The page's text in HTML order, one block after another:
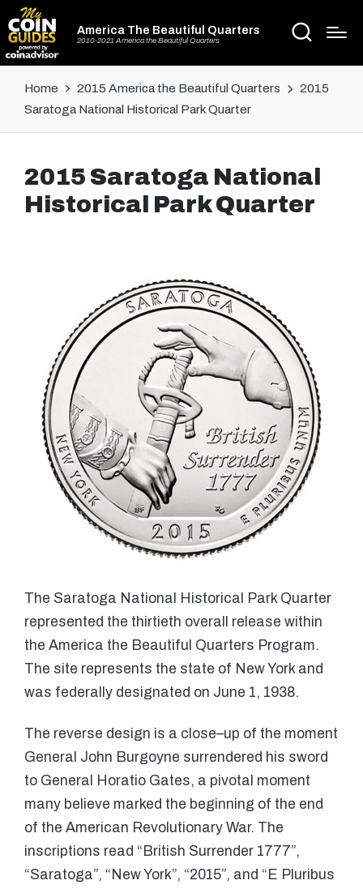
America The Beautiful Quarters
2010-2021 America the Beautiful Quarters
Home 2015 America the Beautiful Quarters
2015
Saratoga National Historical Park Quarter
2015 Saratoga National
Historical Park Quarter
The Saratoga National Historical Park Quarter
represented the thirtieth overall release within
the America the Beautiful Quarters Program.
The site represents the state of New York and
was federally designated on June 1, 1938.
The reverse design is a close–up of the moment
General John Burgoyne surrendered his sword
to General Horatio Gates, a pivotal moment
many believe marked the beginning of the end
of the American Revolutionary War. The
inscriptions read “British Surrender 1777”,
“Saratoga”, “New York”, “2015”, and “E Pluribus